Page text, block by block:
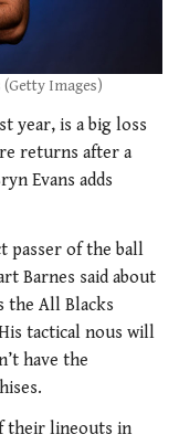
Images)
year, is a big loss
returns after a
Evans adds
passer of the ball
Barnes said about
the All Blacks
tactical nous will
have the
their lineouts in